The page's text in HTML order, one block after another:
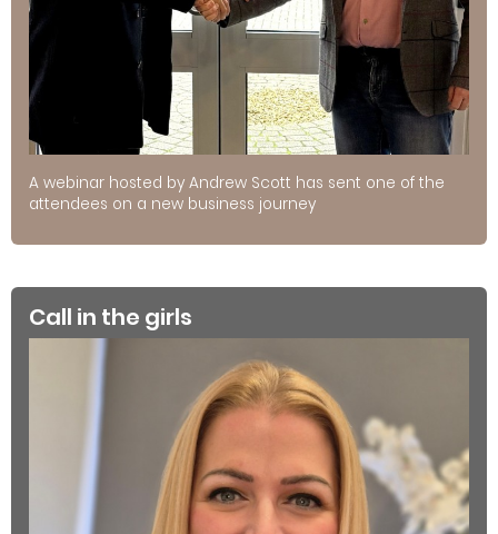
A webinar hosted by Andrew Scott has sent one of the
attendees on a new business journey
Call in the girls